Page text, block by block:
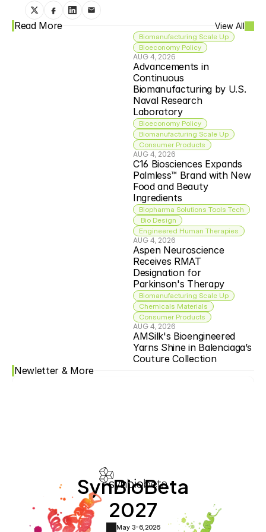
Read More View All
Biomanufacturing Scale Up
Bioeconomy Policy
AUG 4, 2026
Advancements in
Continuous
Biomanufacturing by U.S.
Naval Research
Laboratory
Bioeconomy Policy
Biomanufacturing Scale Up
Consumer Products
AUG 4, 2026
C16 Biosciences Expands
Palmless™ Brand with New
Food and Beauty
Ingredients
Biopharma Solutions Tools Tech
Bio Design
Engineered Human Therapies
AUG 4, 2026
Aspen Neuroscience
Receives RMAT
Designation for
Parkinson's Therapy
Biomanufacturing Scale Up
Chemicals Materials
Consumer Products
AUG 4, 2026
AMSilk's Bioengineered
Yarns Shine in Balenciaga’s
Couture Collection
Newletter & More
SynBioBeta
2027
May 3-6, 2026